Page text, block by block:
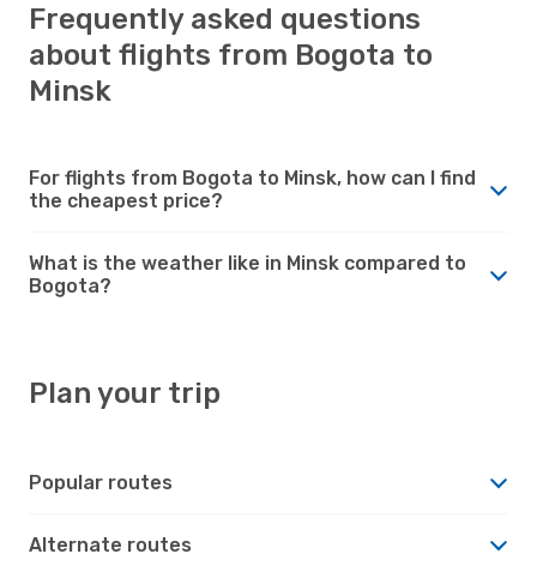
Frequently asked questions
about flights from Bogota to
Minsk
For flights from Bogota to Minsk, how can I find
the cheapest price?
What is the weather like in Minsk compared to
Bogota?
Plan your trip
Popular routes
Alternate routes